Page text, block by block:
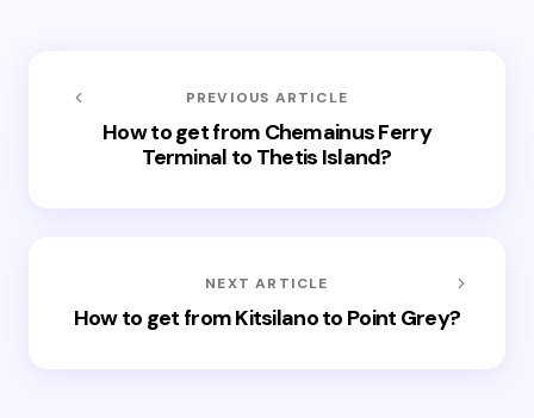
PREVIOUS ARTICLE
How to get from Chemainus Ferry
Terminal to Thetis Island?
NEXT ARTICLE
How to get from Kitsilano to Point Grey?